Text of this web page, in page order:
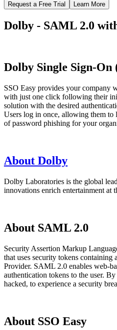
Request a Free Trial Learn More
Dolby - SAML 2.0
Dolby Single Sign-On
SSO Easy provides your company
with just one click following their
solution with the desired
Users log in once, allowing them to
of password phishing for your
About Dolby
Dolby Laboratories is the global
innovations enrich entertainment at
About SAML 2.0
Security Assertion Markup
that uses security tokens
Provider. SAML 2.0 enables web-
authentication tokens to the user.
hacked, to experience a security
About SSO Easy